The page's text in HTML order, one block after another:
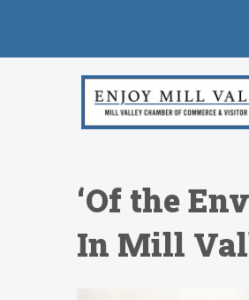
‘Of the
In Mill